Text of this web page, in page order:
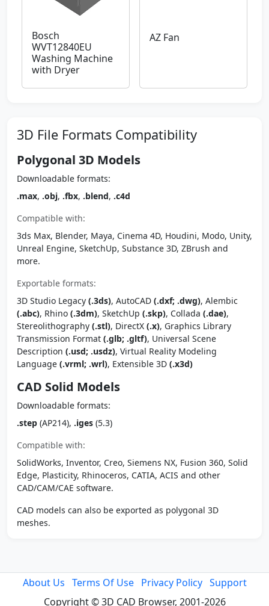
Bosch
WVT12840EU
Washing Machine
with Dryer
AZ Fan
3D File Formats Compatibility
Polygonal 3D Models
Downloadable formats:
.max, .obj, .fbx, .blend, .c4d
Compatible with:
3ds Max, Blender, Maya, Cinema 4D, Houdini, Modo, Unity,
Unreal Engine, SketchUp, Substance 3D, ZBrush and
more.
Exportable formats:
3D Studio Legacy (.3ds), AutoCAD (.dxf; .dwg), Alembic
(.abc), Rhino (.3dm), SketchUp (.skp), Collada (.dae),
Stereolithography (.stl), DirectX (.x), Graphics Library
Transmission Format (.glb; .gltf), Universal Scene
Description (.usd; .usdz), Virtual Reality Modeling
Language (.vrml; .wrl), Extensible 3D (.x3d)
CAD Solid Models
Downloadable formats:
.step (AP214), .iges (5.3)
Compatible with:
SolidWorks, Inventor, Creo, Siemens NX, Fusion 360, Solid
Edge, Plasticity, Rhinoceros, CATIA, ACIS and other
CAD/CAM/CAE software.
CAD models can also be exported as polygonal 3D
meshes.
About Us Terms Of Use Privacy Policy Support
Copyright © 3D CAD Browser, 2001-2026